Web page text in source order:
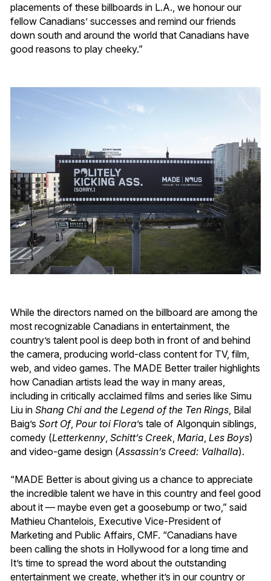
placements of these billboards in L.A., we honour our
fellow Canadians’ successes and remind our friends
down south and around the world that Canadians have
good reasons to play cheeky.”
While the directors named on the billboard are among the
most recognizable Canadians in entertainment, the
country’s talent pool is deep both in front of and behind
the camera, producing world-class content for TV, film,
web, and video games. The MADE Better trailer highlights
how Canadian artists lead the way in many areas,
including in critically acclaimed films and series like Simu
Liu in Shang Chi and the Legend of the Ten Rings , Bilal
Baig’s Sort Of, Pour toi Flora’s tale of Algonquin siblings,
comedy (Letterkenny Schitt’s Creek Maria Les Boys)
and video-game design (Assassin’s Creed: Valhalla).
“MADE Better is about giving us a chance to appreciate
the incredible talent we have in this country and feel good
about it — maybe even get a goosebump or two,” said
Mathieu Chantelois, Executive Vice-President of
Marketing and Public Affairs, CMF. “Canadians have
been calling the shots in Hollywood for a long time and
It’s time to spread the word about the outstanding
entertainment we create, whether it’s in our country or